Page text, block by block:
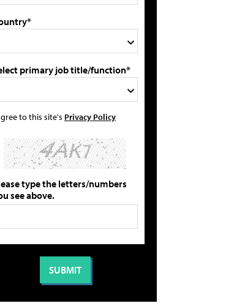
primary job title/function*
to this site's Privacy Policy
type the letters/numbers
see above.